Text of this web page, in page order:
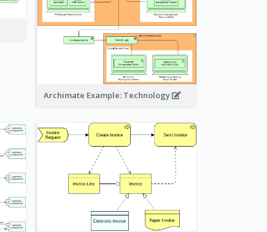
Archimate Example: Technology